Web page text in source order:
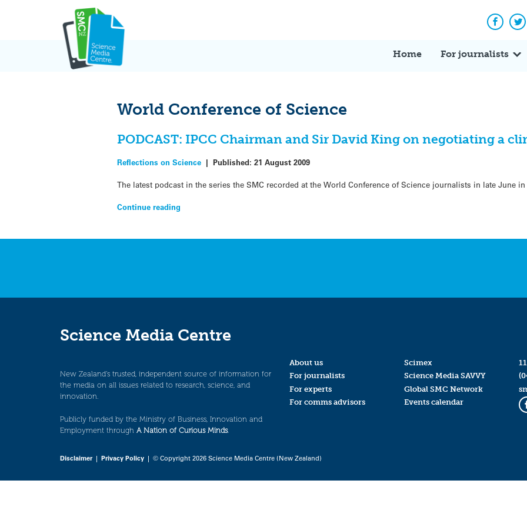
Home For journalists
World Conference of Science
PODCAST: IPCC Chairman and Sir David King on negotiating a
Reflections on Science |Published:21 August 2009
The latest podcast in the series the SMC recorded at the World Conference of Science journalists in late June
Continue reading
Science Media Centre
New Zealand’s trusted, independent source of information for
the media on all issues related to research, science, and
innovation.
Publicly funded by the Ministry of Business, Innovation and
Employment through A Nation of Curious Minds.
About us
For journalists
For experts
For comms advisors
Scimex
Science Media SAVVY
Global SMC Network
Events calendar
Disclaimer| Privacy Policy | © Copyright 2026 Science Media Centre (New Zealand)